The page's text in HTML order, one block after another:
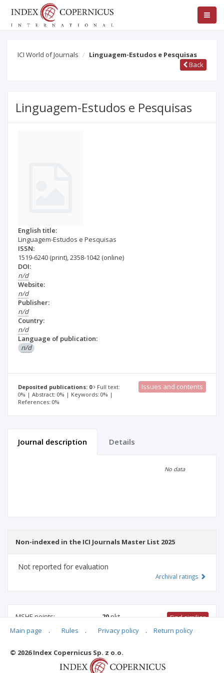
ICI World of Journals
Linguagem-Estudos e Pesquisas
Back
Linguagem-Estudos e Pesquisas
English title:
Linguagem-Estudos e Pesquisas
ISSN:
1519-6240 (print),2358-1042 (online)
DOI:
n/d
Website:
n/d
Publisher:
n/d
Country:
n/d
Language of publication:
n/d
Deposited publications: 0
Full text:
0% | Abstract: 0% | Keywords: 0% |
References: 0%
Issues and contents
Journal description Details
No data
Non-indexed in the ICI Journals Master List 2025
Not reported for evaluation
Archival ratings
MSHE points: 20pkt Find similiar
Main page . Rules . Privacy policy . Return policy
© 2026 Index Copernicus Sp. z o.o.